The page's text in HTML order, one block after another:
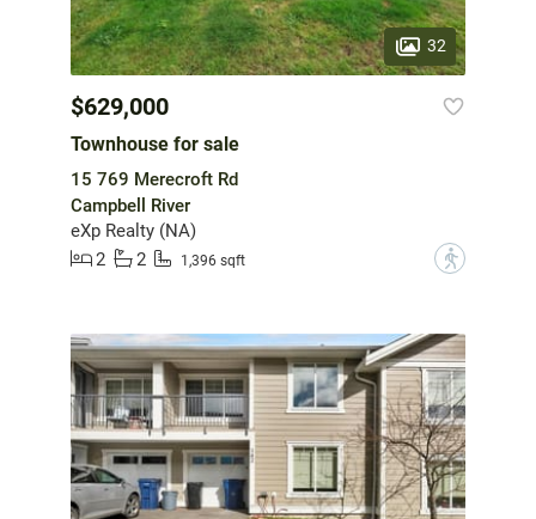
32
$629,000
Townhouse for sale
15 769 Merecroft Rd
Campbell River
eXp Realty (NA)
2
2 1,396 sqft ?